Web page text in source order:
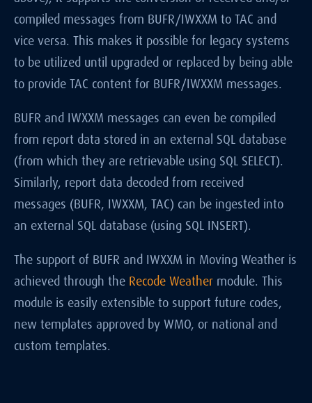
compiled messages from BUFR/IWXXM to TAC and
vice versa. This makes it possible for legacy systems
to be utilized until upgraded or replaced by being able
to provide TAC content for BUFR/IWXXM messages.
BUFR and IWXXM messages can even be compiled
from report data stored in an external SQL database
(from which they are retrievable using SQL SELECT).
Similarly, report data decoded from received
messages (BUFR, IWXXM, TAC) can be ingested into
an external SQL database (using SQL INSERT).
The support of BUFR and IWXXM in Moving Weather is
achieved through the Recode Weather module. This
module is easily extensible to support future codes,
new templates approved by WMO, or national and
custom templates.